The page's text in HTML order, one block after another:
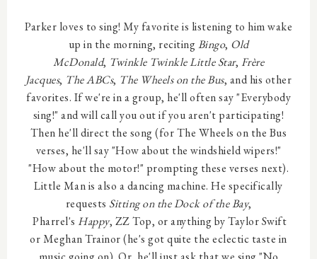
Parker loves to sing! My favorite is listening to him wake
up in the morning, recitingBingo, Old
McDonald, Twinkle Twinkle Little Star, Frère
Jacques, The ABCs, The Wheels on the Bus, and his other
favorites. If we're in a group, he'll often say "Everybody
sing!" and will call you out if you aren't participating!
Then he'll direct the song (for The Wheels on the Bus
verses, he'll say "How about the windshield wipers!"
"How about the motor!" prompting these verses next).
Little Man is also a dancing machine. He specifically
requests Sitting on the Dock of the Bay,
Pharrel's Happy, ZZ Top, or anything by Taylor Swift
or Meghan Trainor (he's got quite the eclectic taste in